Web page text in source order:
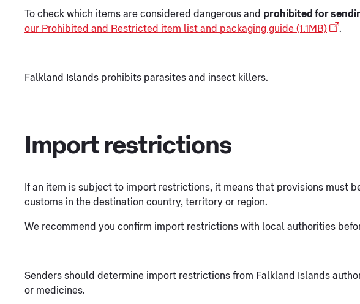
To check which items are considered dangerous and prohibited for
our Prohibited and Restricted item list and packaging guide (1.1MB)
.
Falkland Islands prohibits parasites and insect killers.
Import restrictions
If an item is subject to import restrictions, it means that provisions must
customs in the destination country, territory or region.
We recommend you confirm import restrictions with local authorities
Senders should determine import restrictions from Falkland Islands
or medicines.